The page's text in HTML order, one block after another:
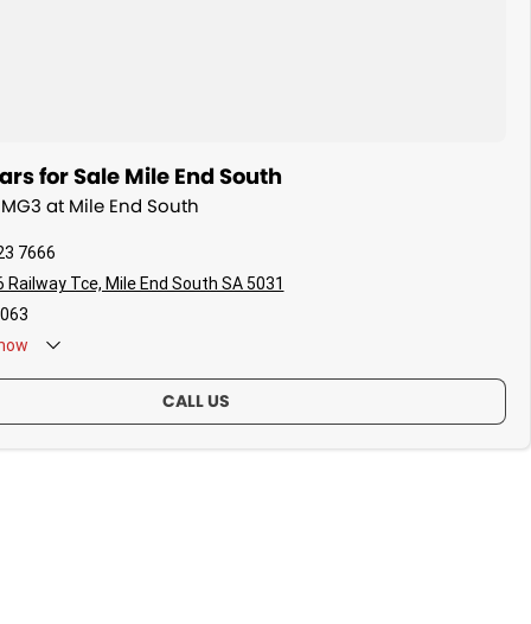
for Sale Mile End South
at Mile End South
7666
Railway Tce, Mile End South SA 5031
CALL US